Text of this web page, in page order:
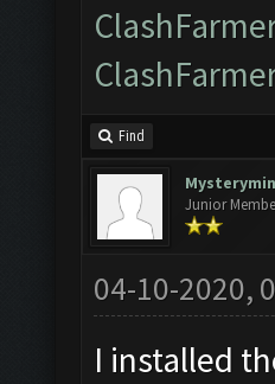
Find
Junior
04-10-2020,
I installed